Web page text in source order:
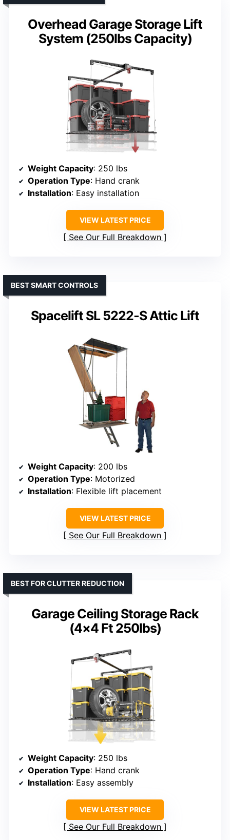
Overhead Garage Storage Lift
System (250lbs Capacity)
Weight Capacity: 250 lbs
Operation Type: Hand crank
Installation: Easy installation
VIEW LATEST PRICE
See Our Full Breakdown
Spacelift SL 5222-S Attic Lift
BEST SMART CONTROLS
Weight Capacity: 200 lbs
Operation Type: Motorized
Installation: Flexible lift placement
VIEW LATEST PRICE
See Our Full Breakdown
Garage Ceiling Storage Rack
(4×4 Ft 250lbs)
BEST FOR CLUTTER REDUCTION
Weight Capacity: 250 lbs
Operation Type: Hand crank
Installation: Easy assembly
VIEW LATEST PRICE
See Our Full Breakdown